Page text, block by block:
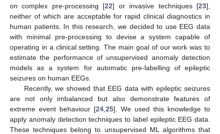
on complex pre-processing [22] or invasive techniques [23],
neither of which are acceptable for rapid clinical diagnostics in
human patients. In this research, we decided to use EEG data
with minimal pre-processing to devise a system capable of
operating in a clinical setting. The main goal of our work was to
estimate the performance of unsupervised anomaly detection
models as a system for automatic pre-labelling of epileptic
seizures on human EEGs.
Recently, we showed that EEG data with epileptic seizures
are not only imbalanced but also demonstrate features of
extreme event behaviour [24 25]. We used this knowledge to
apply anomaly detection techniques to label epileptic EEG data.
These techniques belong to unsupervised ML algorithms that